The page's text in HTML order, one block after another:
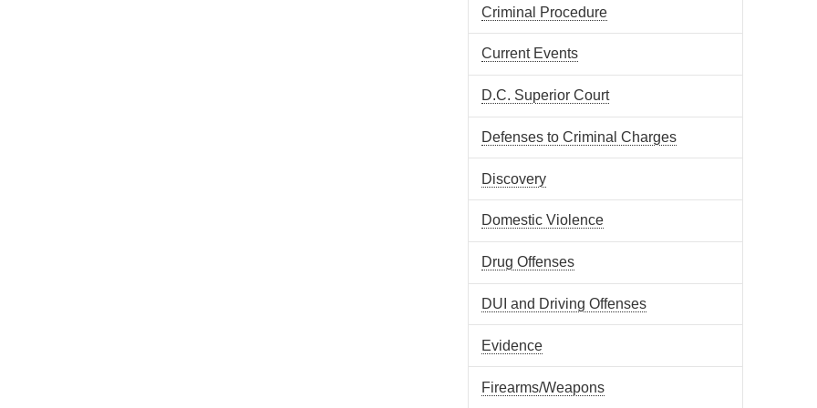
Criminal Procedure
Current Events
D.C. Superior Court
Defenses to Criminal Charges
Discovery
Domestic Violence
Drug Offenses
DUI and Driving Offenses
Evidence
Firearms/Weapons